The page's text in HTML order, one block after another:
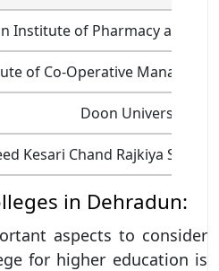
Institute of Pharmacy and
of Co-Operative
Doon University
Kesari Chand Rajkiya
in Dehradun:
aspects to consider
for higher education is